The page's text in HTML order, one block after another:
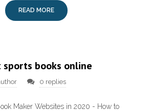
READ MORE
sports books online
0 replies
Maker Websites in 2020 - How to